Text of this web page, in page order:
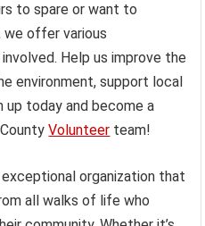
to spare or want to
we offer various
Help us improve the
environment, support local
up today and become a
Volunteer team!
exceptional organization that
all walks of life who